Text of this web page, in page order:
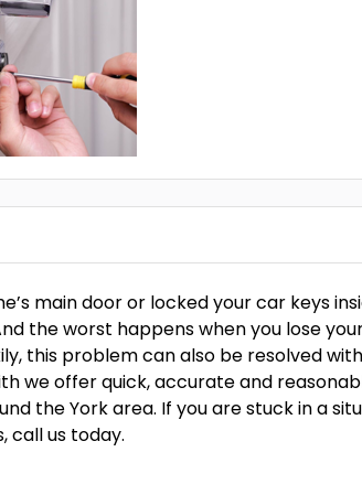
main door or locked your car keys
the worst happens when you lose
this problem can also be resolved
we offer quick, accurate and
the York area. If you are stuck in a
call us today.